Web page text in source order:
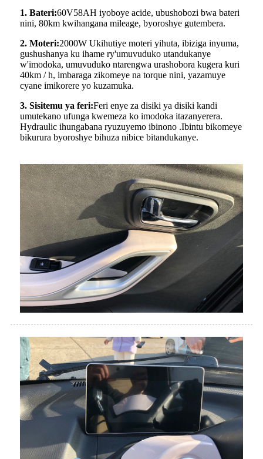
1. Bateri:60V58AH iyoboye acide, ubushobozi bwa bateri
nini, 80km kwihangana mileage, byoroshye gutembera.
2. Moteri:2000W Ukihutiye moteri yihuta, ibiziga inyuma,
gushushanya ku ihame ry'umuvuduko utandukanye
w'imodoka, umuvuduko ntarengwa urashobora kugera kuri
40km / h, imbaraga zikomeye na torque nini, yazamuye
cyane imikorere yo kuzamuka.
3. Sisitemu ya feri:Feri enye za disiki ya disiki kandi
umutekano ufunga kwemeza ko imodoka itazanyerera.
Hydraulic ihungabana ryuzuyemo ibinono .Ibintu bikomeye
bikurura byoroshye bihuza nibice bitandukanye.